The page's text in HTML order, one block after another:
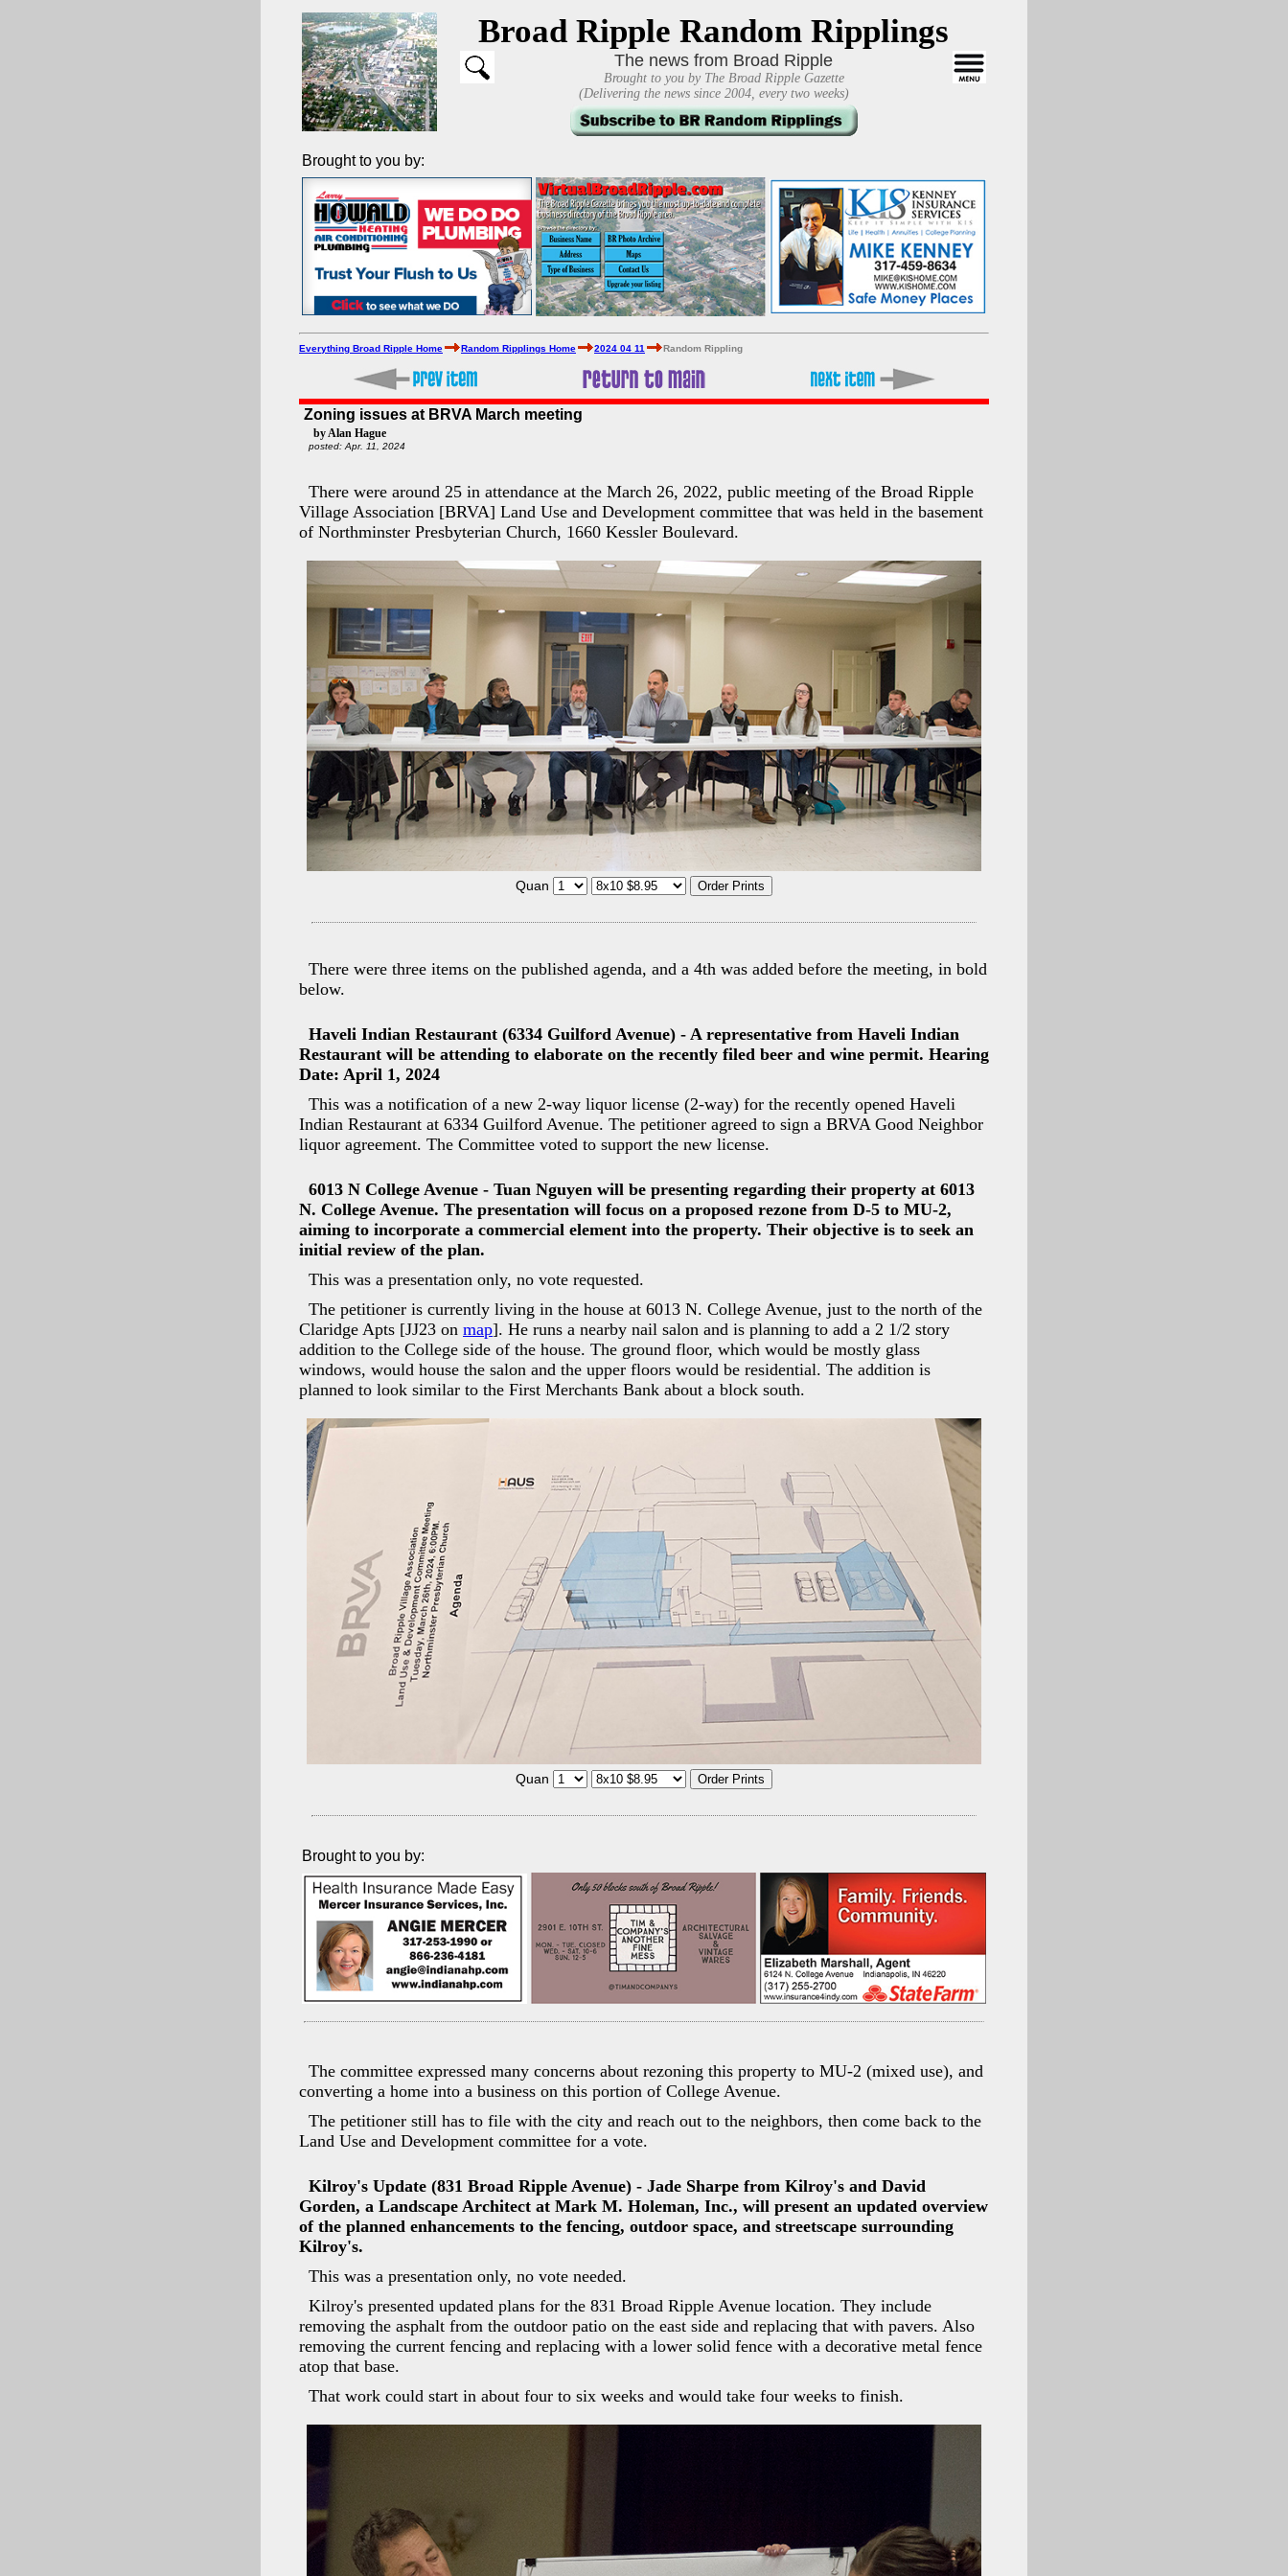
Broad Ripple Random Ripplings
The news from Broad Ripple
Brought to you by The Broad Ripple Gazette
(Delivering the news since 2004, every two weeks)
Brought to you by:
Everything Broad Ripple Home Random Ripplings Home 2024 04 11 Random Rippling
Zoning issues at BRVA March meeting
by Alan Hague
posted: Apr. 11, 2024
There were around 25 in attendance at the March 26, 2022, public meeting of the Broad Ripple
Village Association [BRVA] Land Use and Development committee that was held in the basement
of Northminster Presbyterian Church, 1660 Kessler Boulevard.
Quan
There were three items on the published agenda, and a 4th was added before the meeting, in bold
below.
Haveli Indian Restaurant (6334 Guilford Avenue) - A representative from Haveli Indian
Restaurant will be attending to elaborate on the recently filed beer and wine permit. Hearing
Date: April 1, 2024
This was a notification of a new 2-way liquor license (2-way) for the recently opened Haveli
Indian Restaurant at 6334 Guilford Avenue. The petitioner agreed to sign a BRVA Good Neighbor
liquor agreement. The Committee voted to support the new license.
6013 N College Avenue - Tuan Nguyen will be presenting regarding their property at 6013
N. College Avenue. The presentation will focus on a proposed rezone from D-5 to MU-2,
aiming to incorporate a commercial element into the property. Their objective is to seek an
initial review of the plan.
This was a presentation only, no vote requested.
The petitioner is currently living in the house at 6013 N. College Avenue, just to the north of the
Claridge Apts [JJ23 on map]. He runs a nearby nail salon and is planning to add a 2 1/2 story
addition to the College side of the house. The ground floor, which would be mostly glass
windows, would house the salon and the upper floors would be residential. The addition is
planned to look similar to the First Merchants Bank about a block south.
Quan
Brought to you by:
The committee expressed many concerns about rezoning this property to MU-2 (mixed use), and
converting a home into a business on this portion of College Avenue.
The petitioner still has to file with the city and reach out to the neighbors, then come back to the
Land Use and Development committee for a vote.
Kilroy's Update (831 Broad Ripple Avenue) - Jade Sharpe from Kilroy's and David
Gorden, a Landscape Architect at Mark M. Holeman, Inc., will present an updated overview
of the planned enhancements to the fencing, outdoor space, and streetscape surrounding
Kilroy's.
This was a presentation only, no vote needed.
Kilroy's presented updated plans for the 831 Broad Ripple Avenue location. They include
removing the asphalt from the outdoor patio on the east side and replacing that with pavers. Also
removing the current fencing and replacing with a lower solid fence with a decorative metal fence
atop that base.
That work could start in about four to six weeks and would take four weeks to finish.